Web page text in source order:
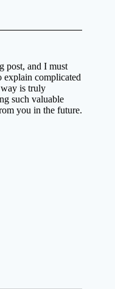
post, and I must
explain complicated
way is truly
such valuable
you in the future.